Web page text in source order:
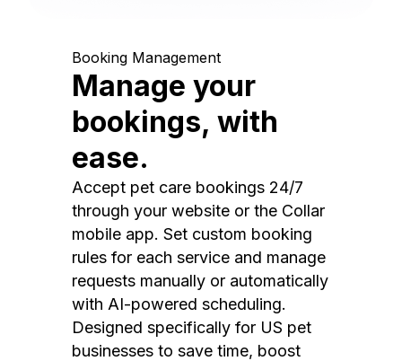
Booking Management
Manage your
bookings, with
ease.
Accept pet care bookings 24/7
through your website or the Collar
mobile app. Set custom booking
rules for each service and manage
requests manually or automatically
with AI-powered scheduling.
Designed specifically for US pet
businesses to save time, boost